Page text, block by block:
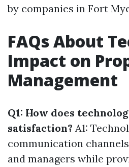
by companies in Fort
FAQs About
Impact on
Management
Q1: How does
satisfaction? A1:
communication
and managers while